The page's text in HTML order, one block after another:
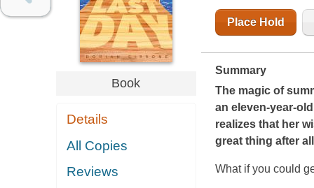
Book
Details
All Copies
Reviews
Place Hold
Summary
The magic of
an eleven-year-
realizes that her
great thing after
What if you could